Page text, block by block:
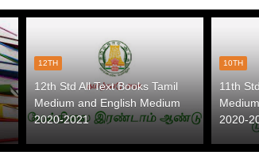
12TH
12th Std All Text Books Tamil
Medium and English Medium
2020-2021
10TH
11th
2020-